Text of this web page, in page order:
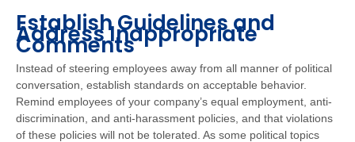
Establish Guidelines and
Address Inappropriate
Comments
Instead of steering employees away from all manner of political
conversation, establish standards on acceptable behavior.
Remind employees of your company’s equal employment, anti-
discrimination, and anti-harassment policies, and that violations
of these policies will not be tolerated. As some political topics